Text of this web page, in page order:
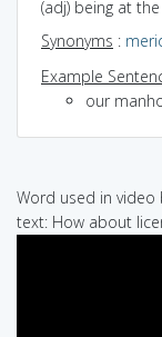
(adj) being at
Synonyms :
Example
our
Word used in video
text: How about